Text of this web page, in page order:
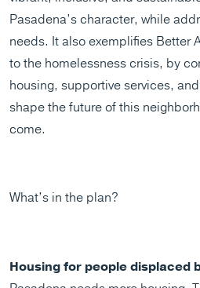
Pasadena’s character, while
needs. It also exemplifies Better
to the homelessness crisis, by
housing, supportive services,
shape the future of this
come.
What’s in the plan?
Housing for people displaced